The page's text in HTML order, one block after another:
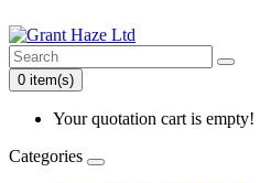
0 item(s)
Your quotation cart is empty!
Categories